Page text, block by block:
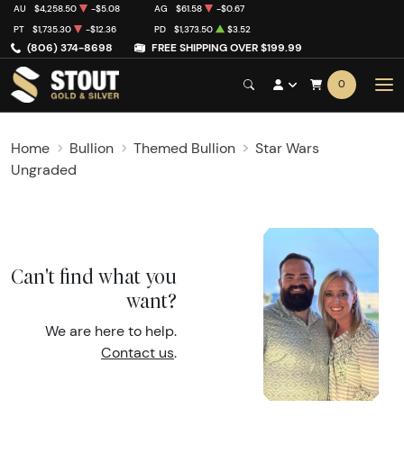
(806) 374-8698 FREE SHIPPING OVER $199.99
AU $4,258.50 -$5.08 AG $61.58
-$0.67
PT
$1,735.30 -$12.36 PD $1,373.50 $3.52
0
Home Bullion Themed Bullion
Star Wars
Ungraded
Can't find what you
want?
We are here to help.
Contact us.